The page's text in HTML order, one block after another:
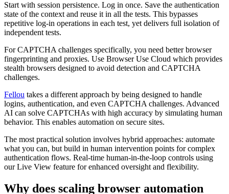
Start with session persistence. Log in once. Save the authentication
state of the context and reuse it in all the tests. This bypasses
repetitive log-in operations in each test, yet delivers full isolation of
independent tests.
For CAPTCHA challenges specifically, you need better browser
fingerprinting and proxies. Use Browser Use Cloud which provides
stealth browsers designed to avoid detection and CAPTCHA
challenges.
Fellou takes a different approach by being designed to handle
logins, authentication, and even CAPTCHA challenges. Advanced
AI can solve CAPTCHAs with high accuracy by simulating human
behavior. This enables automation on secure sites.
The most practical solution involves hybrid approaches: automate
what you can, but build in human intervention points for complex
authentication flows. Real-time human-in-the-loop controls using
our Live View feature for enhanced oversight and flexibility.
Why does scaling browser automation